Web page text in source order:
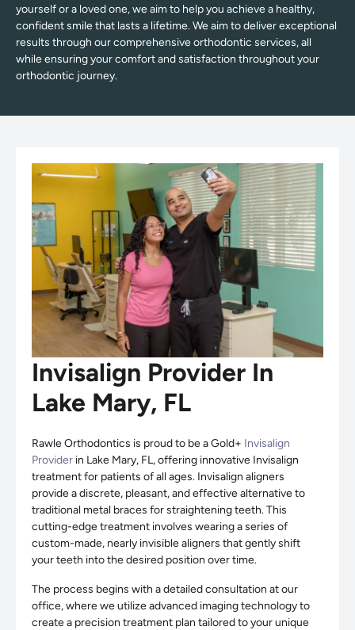
yourself or a loved one, we aim to help you achieve a healthy,
confident smile that lasts a lifetime. We aim to deliver exceptional
results through our comprehensive orthodontic services, all
while ensuring your comfort and satisfaction throughout your
orthodontic journey.
Invisalign Provider In
Lake Mary, FL
Rawle Orthodontics is proud to be a Gold+ Invisalign
Provider in Lake Mary, FL, offering innovative Invisalign
treatment for patients of all ages. Invisalign aligners
provide a discrete, pleasant, and effective alternative to
traditional metal braces for straightening teeth. This
cutting-edge treatment involves wearing a series of
custom-made, nearly invisible aligners that gently shift
your teeth into the desired position over time.
The process begins with a detailed consultation at our
office, where we utilize advanced imaging technology to
create a precision treatment plan tailored to your unique